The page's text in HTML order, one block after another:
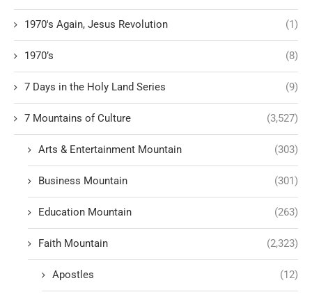
1970's Again, Jesus Revolution (1)
1970’s (8)
7 Days in the Holy Land Series (9)
7 Mountains of Culture (3,527)
Arts & Entertainment Mountain (303)
Business Mountain (301)
Education Mountain (263)
Faith Mountain (2,323)
Apostles (12)